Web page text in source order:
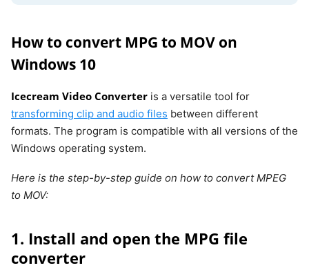
How to convert MPG to MOV on
Windows 10
Icecream Video Converter is a versatile tool for
transforming clip and audio files between different
formats. The program is compatible with all versions of the
Windows operating system.
Here is the step-by-step guide on how to convert MPEG
to MOV:
1. Install and open the MPG file
converter